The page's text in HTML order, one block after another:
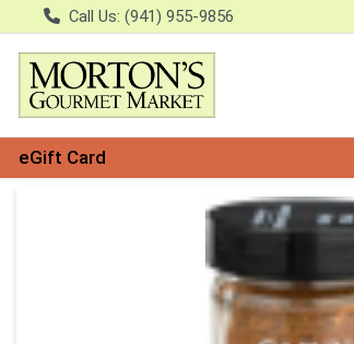
Call Us: (941) 955-9856
eGift Card
Product Details Page